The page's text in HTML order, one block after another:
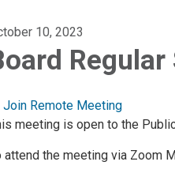
10, 2023
Join Remote Meeting
meeting is open to the
attend the meeting via Zoom